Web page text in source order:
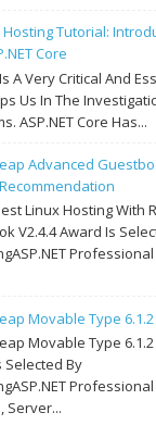
Hosting Tutorial:
Core
A Very Critical And
Us In The
ASP.NET Core Has...
Advanced
Linux Hosting With
V2.4.4 Award Is
Movable Type
Movable Type
Selected By
Server...